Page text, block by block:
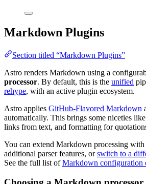
Markdown Plugins
Section titled “Markdown Plugins”
Astro renders Markdown using a
processor. By default, this is the unified
rehype, with an active plugin ecosystem.
Astro applies GitHub-Flavored Markdown
automatically. This brings some niceties
links from text, and formatting for
You can extend Markdown processing
additional parser features, orswitch to a
See the full list ofMarkdown configuration